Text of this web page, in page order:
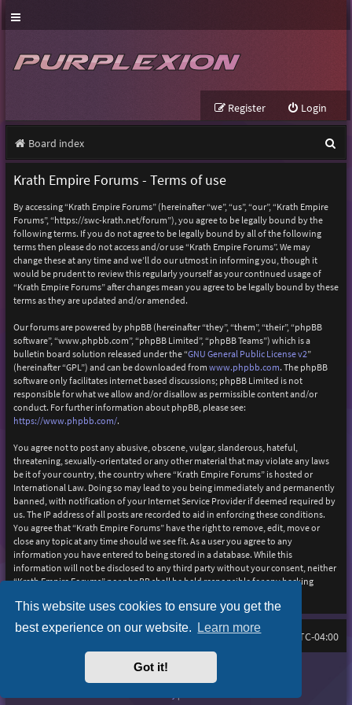
This website uses cookies to ensure you get the
best experience on our website. Learn more
Got it!
Login
Register
Board index
e
Krath Empire Forums - Terms of use
By accessing “Krath Empire Forums” (hereinafter “we”, “us”, “our”, “Krath Empire
Forums”, “https://swc-krath.net/forum”), you agree to be legally bound by the
following terms. If you do not agree to be legally bound by all of the following
terms then please do not access and/or use “Krath Empire Forums”. We may
change these at any time and we’ll do our utmost in informing you, though it
would be prudent to review this regularly yourself as your continued usage of
“Krath Empire Forums” after changes mean you agree to be legally bound by these
terms as they are updated and/or amended.
Our forums are powered by phpBB (hereinafter “they”, “them”, “their”, “phpBB
software”, “www.phpbb.com”, “phpBB Limited”, “phpBB Teams”) which is a
bulletin board solution released under the “GNU General Public License v2”
(hereinafter “GPL”) and can be downloaded from www.phpbb.com. The phpBB
software only facilitates internet based discussions; phpBB Limited is not
responsible for what we allow and/or disallow as permissible content and/or
conduct. For further information about phpBB, please see:
https://www.phpbb.com/.
You agree not to post any abusive, obscene, vulgar, slanderous, hateful,
threatening, sexually-orientated or any other material that may violate any laws
be it of your country, the country where “Krath Empire Forums” is hosted or
International Law. Doing so may lead to you being immediately and permanently
banned, with notification of your Internet Service Provider if deemed required by
us. The IP address of all posts are recorded to aid in enforcing these conditions.
You agree that “Krath Empire Forums” have the right to remove, edit, move or
close any topic at any time should we see fit. As a user you agree to any
information you have entered to being stored in a database. While this
information will not be disclosed to any third party without your consent, neither
“Krath Empire Forums” nor phpBB shall be held responsible for any hacking
Board index All times are UTC-04:00
FAQ
Delete cookies
Purplexion style by
Powered byphpBB® Forum Software © phpBB Limited